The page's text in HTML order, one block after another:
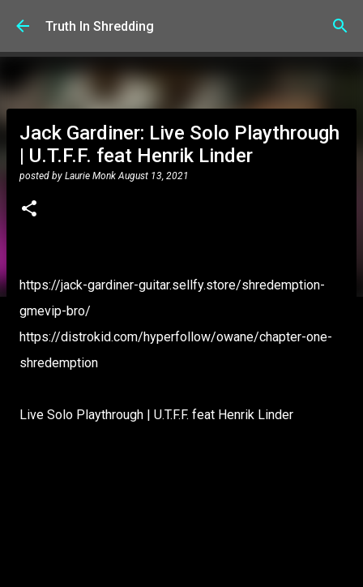
Skip to main content
Truth In Shredding
Jack Gardiner: Live Solo Playthrough
| U.T.F.F. feat Henrik Linder
posted by Laurie Monk August 13, 2021
https://jack-gardiner-guitar.sellfy.store/shredemption-
gmevip-bro/
https://distrokid.com/hyperfollow/owane/chapter-one-
shredemption
Live Solo Playthrough | U.T.F.F. feat Henrik Linder